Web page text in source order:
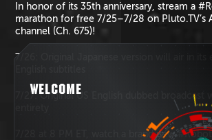
In honor of its 35th anniversary, stream a
marathon for free 7/25–7/28 on Pluto.TV’s
channel (Ch. 675)!
7/26: Original Japanese version will air in its
7/27: Original US English dubbed broadcast
7/28 at 8 PM ET, watch a brand new
WELCOME